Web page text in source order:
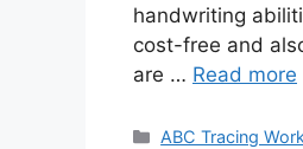
handwriting
cost-free and
are … Read more
Categories
ABC Tracing